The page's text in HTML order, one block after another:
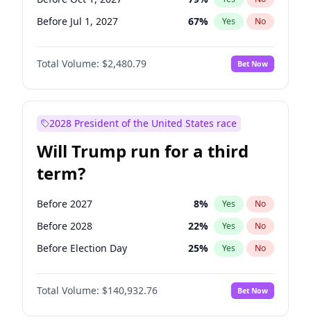
Before Jul 1, 2027 67% Yes No
Total Volume: $2,480.79 Bet Now
2028 President of the United States race
Will Trump run for a third
term?
Before 2027 8% Yes No
Before 2028 22% Yes No
Before Election Day 25% Yes No
Total Volume: $140,932.76 Bet Now